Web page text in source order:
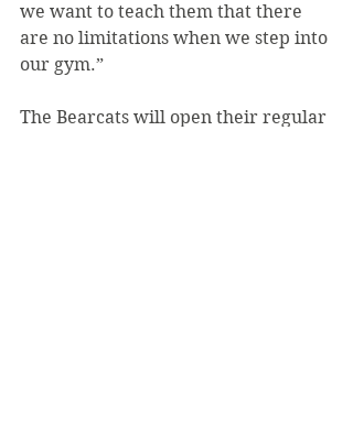
we want to teach them that there
are no limitations when we step into
our gym.”
The Bearcats will open their regular